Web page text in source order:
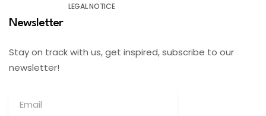
LEGAL NOTICE
Newsletter
Stay on track with us, get inspired, subscribe to our
newsletter!